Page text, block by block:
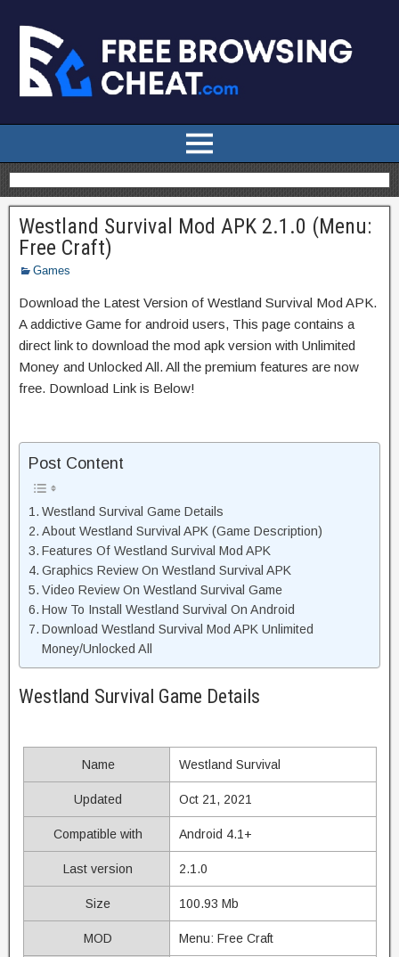
Westland Survival Mod APK 2.1.0 (Menu:
Free Craft)
Games
Download the Latest Version of Westland Survival Mod APK.
A addictive Game for android users, This page contains a
direct link to download the mod apk version with Unlimited
Money and Unlocked All. All the premium features are now
free. Download Link is Below!
Post Content
Westland Survival Game Details
About Westland Survival APK (Game Description)
Features Of Westland Survival Mod APK
Graphics Review On Westland Survival APK
Video Review On Westland Survival Game
How To Install Westland Survival On Android
Download Westland Survival Mod APK Unlimited
Money/Unlocked All
Westland Survival Game Details
Name Westland Survival
Updated Oct 21, 2021
Compatible with Android 4.1+
Last version 2.1.0
Size 100.93 Mb
MOD Menu: Free Craft